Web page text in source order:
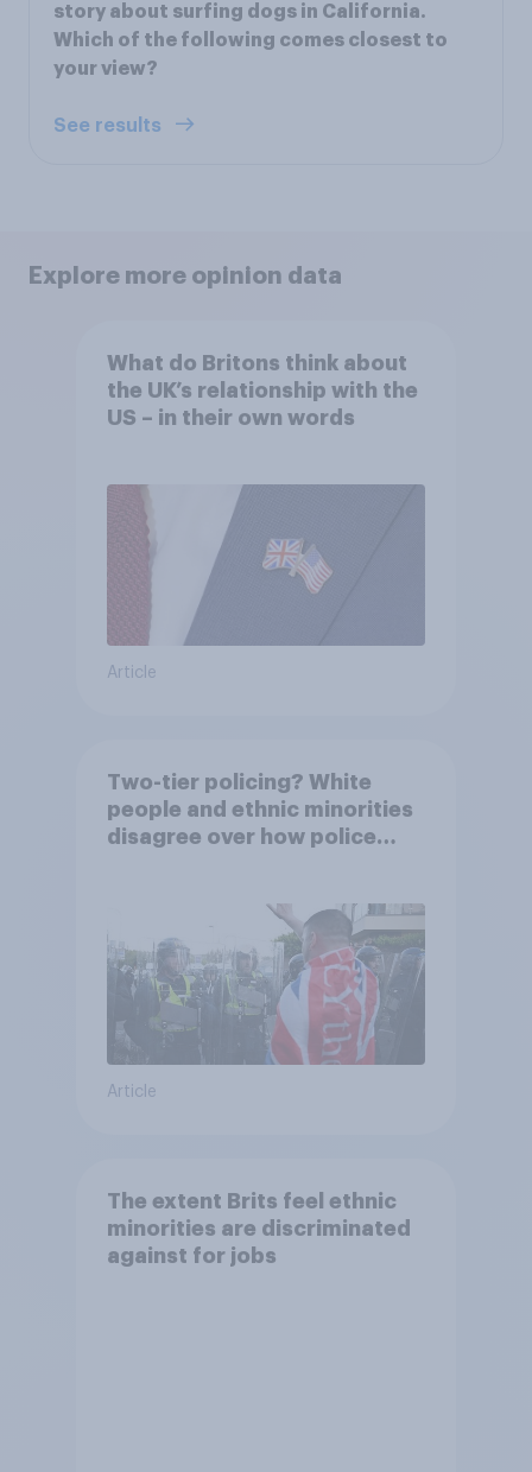
story about surfing dogs in California.
Which of the following comes closest to
your view?
See results
Explore more opinion data
What do Britons think about
the UK’s relationship with the
US – in their own words
Article
Two-tier policing? White
people and ethnic minorities
disagree over how police
Article
The extent Brits feel ethnic
minorities are discriminated
against for jobs